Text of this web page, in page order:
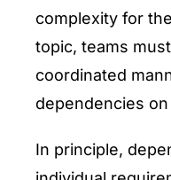
complexity for
topic, teams
coordinated
dependencies
In principle,